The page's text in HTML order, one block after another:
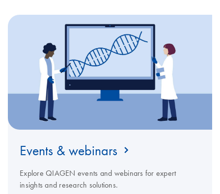
Events & webinars
Explore QIAGEN events and webinars for expert
insights and research solutions.